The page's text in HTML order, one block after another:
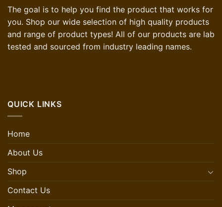
The goal is to help you find the product that works for
you. Shop our wide selection of high quality products
and range of product types! All of our products are lab
tested and sourced from industry leading names.
QUICK LINKS
Home
About Us
Shop
Contact Us